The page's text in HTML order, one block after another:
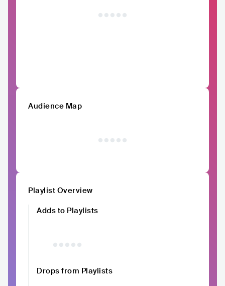
Audience Map
Playlist Overview
Adds to Playlists
Drops from Playlists